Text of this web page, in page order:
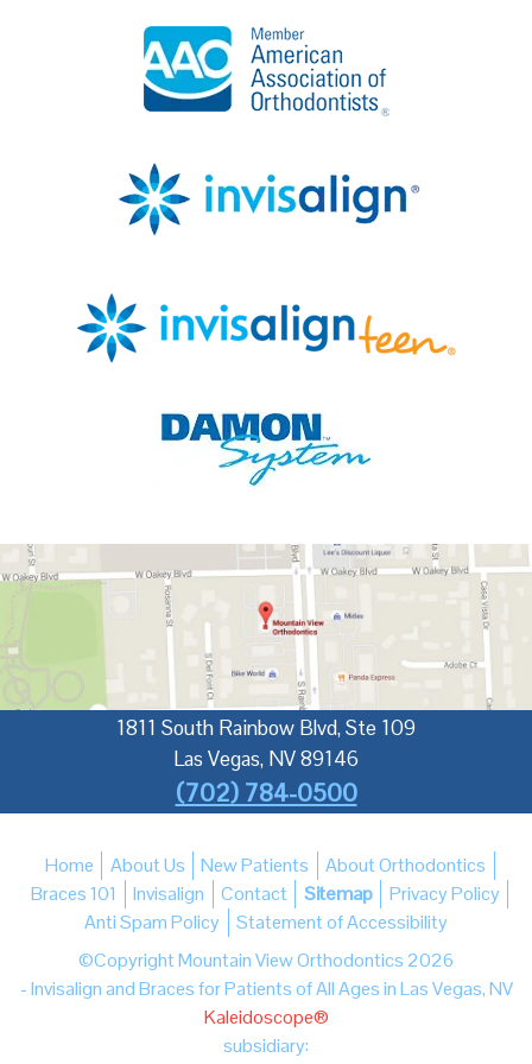
1811 South Rainbow Blvd, Ste 109
Las Vegas, NV89146
(702) 784-0500
Home About Us New Patients
About Orthodontics
Braces 101
Invisalign Contact Sitemap
Privacy Policy
Anti Spam Policy
Statement of Accessibility
©Copyright Mountain View Orthodontics 2026
- Invisalign and Braces for Patients of All Ages in Las Vegas, NV
Kaleidoscope®
subsidiary: